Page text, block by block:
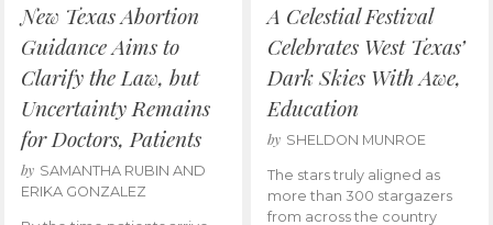
New Texas Abortion
Guidance Aims to
Clarify the Law, but
Uncertainty Remains
for Doctors, Patients
by SAMANTHA RUBIN AND
ERIKA GONZALEZ
A Celestial Festival
Celebrates West Texas’
Dark Skies With Awe,
Education
by SHELDON MUNROE
The stars truly aligned as
more than 300 stargazers
from across the country